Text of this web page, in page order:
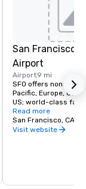
San Francisco
Airport
Airport9 mi
SFO offers nonstop
Pacific, Europe,
US; world-class
dining, and more!
Read more
San Francisco, CA,
Visit website